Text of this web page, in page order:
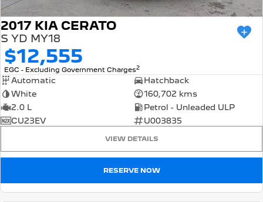
2017 KIA CERATO
S YD MY18
$12,555
EGC - Excluding Government Charges2
Automatic
Hatchback
White
160,702 kms
2.0 L
Petrol - Unleaded ULP
CU23EV
U003835
VIEW DETAILS
RESERVE NOW